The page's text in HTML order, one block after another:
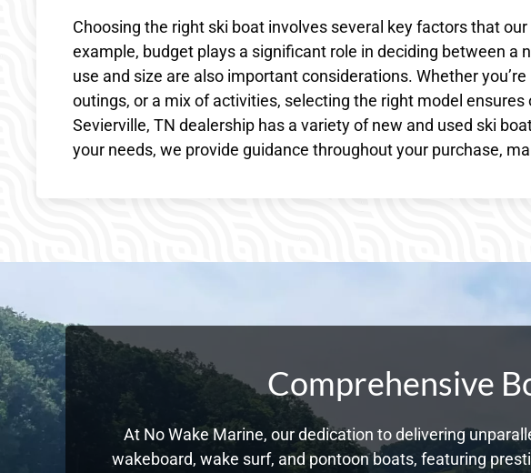
Choosing the right ski boat involves several key factors that
example, budget plays a significant role in deciding between a
use and size are also important considerations. Whether
outings, or a mix of activities, selecting the right model
Sevierville, TN dealership has a variety of new and used ski
your needs, we provide guidance throughout your purchase,
Comprehensive
At No Wake Marine, our dedication to delivering
wakeboard, wake surf, and pontoon boats, featuring